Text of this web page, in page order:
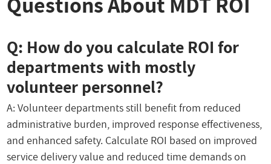
Q: How do you calculate ROI for
departments with mostly
volunteer personnel?
A: Volunteer departments still benefit from reduced
administrative burden, improved response effectiveness,
and enhanced safety. Calculate ROI based on improved
service delivery value and reduced time demands on